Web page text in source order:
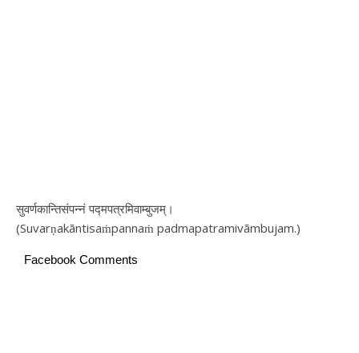
सुवर्णकान्तिसंपन्नं पद्मपत्रमिवाम्बुजम्।
(Suvarṇakāntisaṁpannaṁ padmapatramivāmbujam.)
Facebook Comments